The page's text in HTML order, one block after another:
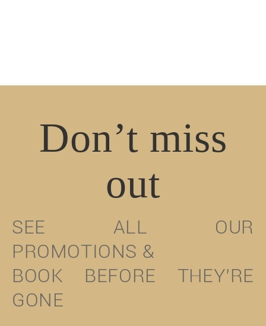
Don’t miss
out
SEE ALL OUR
PROMOTIONS &
BOOK BEFORE THEY’RE
GONE